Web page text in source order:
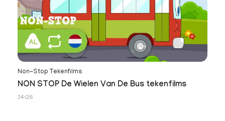
Non-Stop Tekenfilms
NON STOP De Wielen Van De Bus tekenfilms
34:26